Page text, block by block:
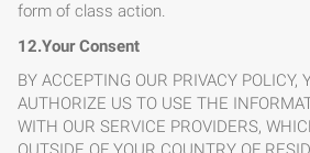
form of class action.
12.Your Consent
BY ACCEPTING OUR PRIVACY POLICY,
AUTHORIZE US TO USE THE
WITH OUR SERVICE PROVIDERS,